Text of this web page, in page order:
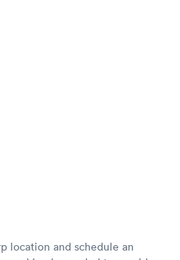
location and schedule an